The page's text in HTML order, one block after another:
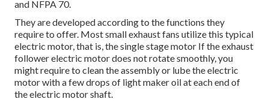
and NFPA 70.
They are developed according to the functions they
require to offer. Most small exhaust fans utilize this typical
electric motor, that is, the single stage motor If the exhaust
follower electric motor does not rotate smoothly, you
might require to clean the assembly or lube the electric
motor with a few drops of light maker oil at each end of
the electric motor shaft.